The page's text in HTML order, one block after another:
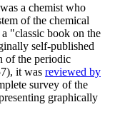
a chemist who
of the chemical
"classic book on the
self-published
of the periodic
it was reviewed by
survey of the
graphically